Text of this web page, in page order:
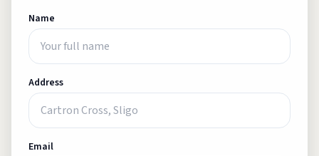
Name
Address
Email